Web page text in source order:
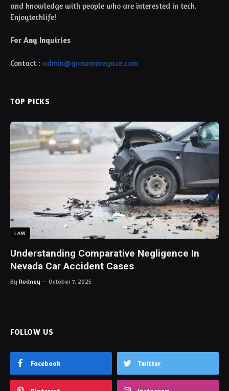
and knowledge with people who are interested in tech.
Enjoytechlife!
For Any Inquiries
Contact : admin@growmoregaze.com
TOP PICKS
LAW
Understanding Comparative Negligence In
Nevada Car Accident Cases
By Rodney October 7, 2025
FOLLOW US
Facebook Twitter